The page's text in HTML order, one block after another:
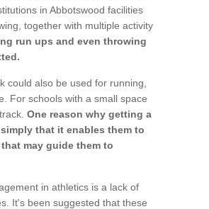
in Abbotswood facilities
together with multiple activity
run ups and even throwing
could also be used for running,
For schools with a small space
One reason why getting a
that it enables them to
may guide them to
in athletics is a lack of
It's been suggested that these